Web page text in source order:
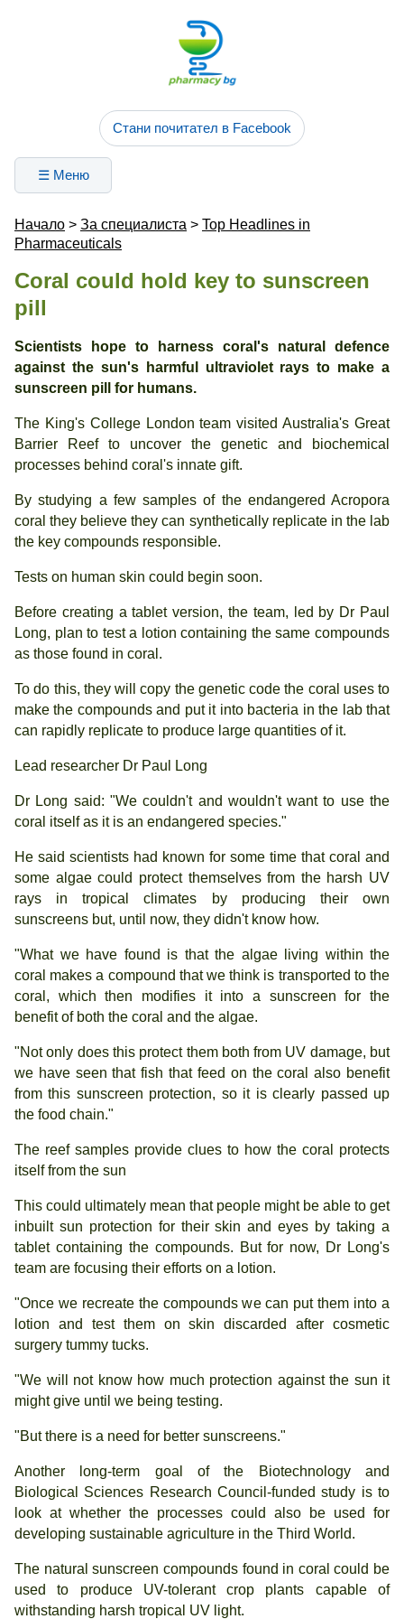
Стани почитател в Facebook
☰ Меню
Начало > За специалиста > Top Headlines in
Pharmaceuticals
Coral could hold key to sunscreen
pill
Scientists hope to harness coral's natural defence
against the sun's harmful ultraviolet rays to make a
sunscreen pill for humans.
The King's College London team visited Australia's Great
Barrier Reef to uncover the genetic and biochemical
processes behind coral's innate gift.
By studying a few samples of the endangered Acropora
coral they believe they can synthetically replicate in the lab
the key compounds responsible.
Tests on human skin could begin soon.
Before creating a tablet version, the team, led by Dr Paul
Long, plan to test a lotion containing the same compounds
as those found in coral.
To do this, they will copy the genetic code the coral uses to
make the compounds and put it into bacteria in the lab that
can rapidly replicate to produce large quantities of it.
Lead researcher Dr Paul Long
Dr Long said: "We couldn't and wouldn't want to use the
coral itself as it is an endangered species."
He said scientists had known for some time that coral and
some algae could protect themselves from the harsh UV
rays in tropical climates by producing their own
sunscreens but, until now, they didn't know how.
"What we have found is that the algae living within the
coral makes a compound that we think is transported to the
coral, which then modifies it into a sunscreen for the
benefit of both the coral and the algae.
"Not only does this protect them both from UV damage, but
we have seen that fish that feed on the coral also benefit
from this sunscreen protection, so it is clearly passed up
the food chain."
The reef samples provide clues to how the coral protects
itself from the sun
This could ultimately mean that people might be able to get
inbuilt sun protection for their skin and eyes by taking a
tablet containing the compounds. But for now, Dr Long's
team are focusing their efforts on a lotion.
"Once we recreate the compounds we can put them into a
lotion and test them on skin discarded after cosmetic
surgery tummy tucks.
"We will not know how much protection against the sun it
might give until we being testing.
"But there is a need for better sunscreens."
Another long-term goal of the Biotechnology and
Biological Sciences Research Council-funded study is to
look at whether the processes could also be used for
developing sustainable agriculture in the Third World.
The natural sunscreen compounds found in coral could be
used to produce UV-tolerant crop plants capable of
withstanding harsh tropical UV light.